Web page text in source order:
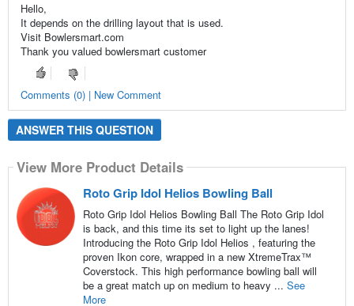
Hello,
It depends on the drilling layout that is used.
Visit Bowlersmart.com
Thank you valued bowlersmart customer
Comments (0) | New Comment
ANSWER THIS QUESTION
View More Product Details
Roto Grip Idol Helios Bowling Ball
Roto Grip Idol Helios Bowling Ball The Roto Grip Idol
is back, and this time its set to light up the lanes!
Introducing the Roto Grip Idol Helios , featuring the
proven Ikon core, wrapped in a new XtremeTrax™
Coverstock. This high performance bowling ball will
be a great match up on medium to heavy ... See
More